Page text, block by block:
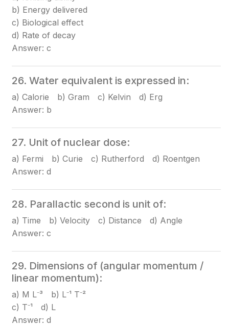
b) Energy delivered
c) Biological effect
d) Rate of decay
Answer: c
26. Water equivalent is expressed in:
a) Calorie b) Gram c) Kelvin d) Erg
Answer: b
27. Unit of nuclear dose:
a) Fermi b) Curie c) Rutherford d) Roentgen
Answer: d
28. Parallactic second is unit of:
a) Time b) Velocity c) Distance d) Angle
Answer: c
29. Dimensions of (angular momentum /
linear momentum):
a) M L⁻³ b) L⁻¹ T⁻²
c) T⁻¹ d) L
Answer: d